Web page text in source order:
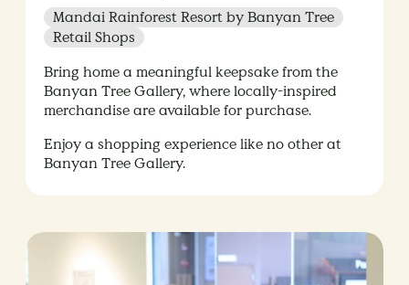
Mandai Rainforest Resort by Banyan Tree
Retail Shops
Bring home a meaningful keepsake from the
Banyan Tree Gallery, where locally-inspired
merchandise are available for purchase.
Enjoy a shopping experience like no other at
Banyan Tree Gallery.